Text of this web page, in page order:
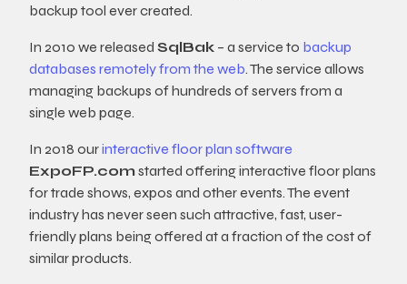
backup tool ever created.
In 2010 we releasedSqlBak – a service to backup
databases remotely from the web. The service allows
managing backups of hundreds of servers from a
single web page.
In 2018 ourinteractive floor plan software
ExpoFP.comstarted offering interactive floor plans
for trade shows, expos and other events. The event
industry has never seen such attractive, fast, user-
friendly plans being offered at a fraction of the cost of
similar products.